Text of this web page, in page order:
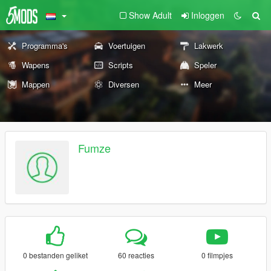
Show Adult Inloggen
Programma's Voertuigen
Lakwerk
Wapens
Scripts
Speler
Mappen
Diversen Meer
Fumze
0 bestanden geliket 60 reacties 0 filmpjes